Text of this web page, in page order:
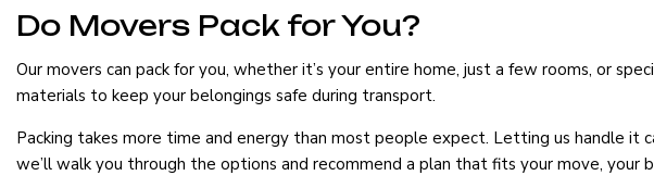
Do Movers Pack for You?
Our movers can pack for you, whether it’s your entire home, just a few rooms, or
materials to keep your belongings safe during transport.
Packing takes more time and energy than most people expect. Letting us handle it
we’ll walk you through the options and recommend a plan that fits your move, your